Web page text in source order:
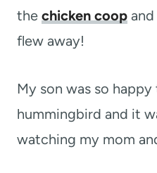
the chicken coop
flew away!
My son was so
hummingbird and it
watching my mom